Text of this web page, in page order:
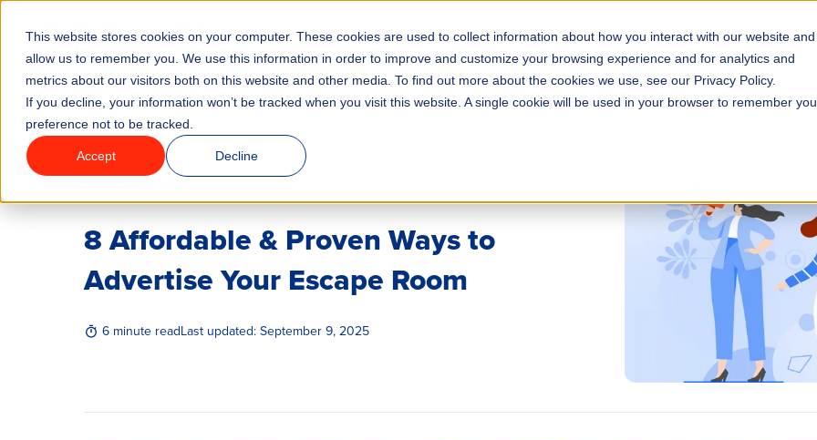
This website stores cookies on your computer. These cookies are used to collect information about how you interact with our website and
allow us to remember you. We use this information in order to improve and customize your browsing experience and for analytics and
metrics about our visitors both on this website and other media. To find out more about the cookies we use, see our Privacy Policy.
If you decline, your information won’t be tracked when you visit this website. A single cookie will be used in your browser to remember
preference not to be tracked.
Accept Decline
Features Industries Solutions Why ROLLER? Pricing
/
8 Affordable & Proven Ways to
Advertise Your Escape Room
6 minute readLast updated:September 9, 2025